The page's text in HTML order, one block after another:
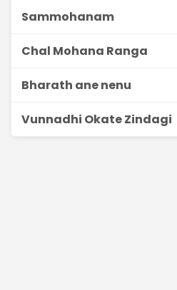
Sammohanam
Chal Mohana Ranga
Bharath ane nenu
Vunnadhi Okate Zindagi